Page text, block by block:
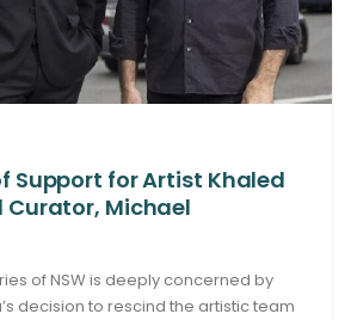
Support for Artist Khaled
Curator, Michael
of NSW is deeply concerned by
decision to rescind the artistic team